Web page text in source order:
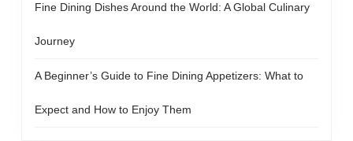
Fine Dining Dishes Around the World: A Global Culinary
Journey
A Beginner’s Guide to Fine Dining Appetizers: What to
Expect and How to Enjoy Them